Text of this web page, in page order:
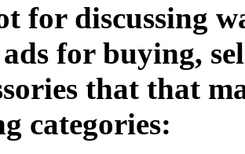
for discussing
for buying,
that that
categories: